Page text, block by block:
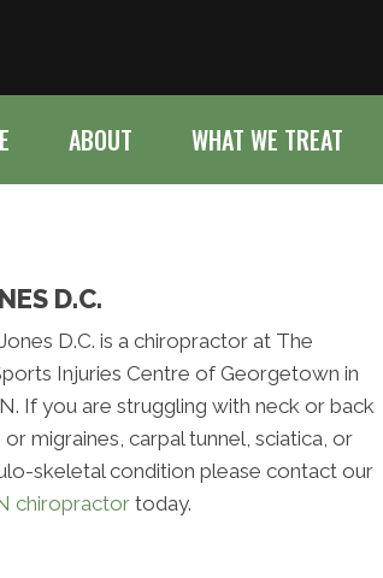
ABOUT WHAT WE TREAT
D.C.
D.C. is a chiropractor at The
Injuries Centre of Georgetown in
If you are struggling with neck or back
or migraines, carpal tunnel, sciatica, or
skeletal condition please contact our
chiropractor today.